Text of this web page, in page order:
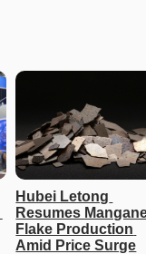
Hubei Letong
Resumes
Flake Production
Amid Price Surge